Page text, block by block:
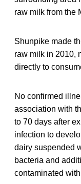
raw milk from the
Shunpike made
raw milk in 2010,
directly to
No confirmed
association with
to 70 days after
infection to
dairy suspended
bacteria and
contaminated